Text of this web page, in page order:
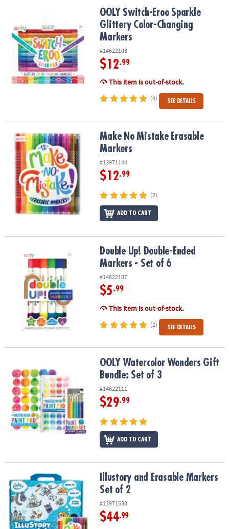
OUR
COMPANY
SAFE
SECURE
OOLY Switch-Eroo Sparkle Glittery Color-Changing Markers
OOLY Switch-Eroo Sparkle
Glittery Color-Changing
Markers
#14622103
$12.99
This item is out-of-stock.
(4) SEE DETAILS
Make No Mistake Erasable MarkersMake No Mistake Erasable
Markers
#13971144
$12.99
(2)
ADD TO CART
Double Up! Double-Ended Markers - Set of 6
Double Up! Double-Ended
Markers - Set of 6
#14622107
$5.99
This item is out-of-stock.
(2) SEE DETAILS
OOLY Watercolor Wonders Gift Bundle: Set of 3
OOLY Watercolor Wonders Gift
Bundle: Set of 3
#14622111
$29.99
ADD TO CART
Illustory and Erasable Markers Set of 2Illustory and Erasable Markers
Set of 2
#13971538
$44.99